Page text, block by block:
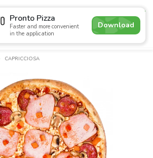
Pronto Pizza
Faster and more convenient
in the application
Download
4.7
Pizza Sushi Lavash Сombo
CAPRICCIOSA